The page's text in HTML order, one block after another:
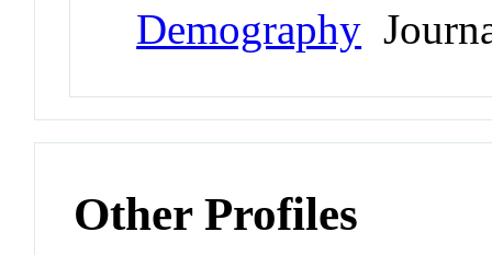
Demography
Other Profiles